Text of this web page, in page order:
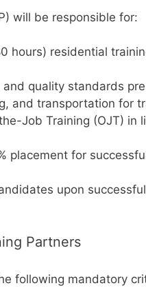
will be responsible for:
hours) residential
quality standards
and transportation for
Job Training (OJT) in
placement for
upon
Partners
following mandatory